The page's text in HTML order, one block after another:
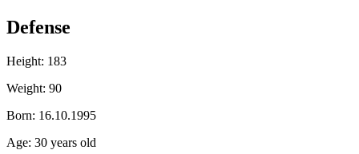
Defense
Height: 183
Weight: 90
Born: 16.10.1995
Age: 30 years old